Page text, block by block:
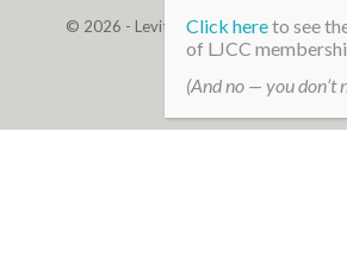
© 2026 - Levite, JCC. (Levite Jewish
Reserved.
Web Development By
Click hereto see
of LJCC
(And no — you don’t